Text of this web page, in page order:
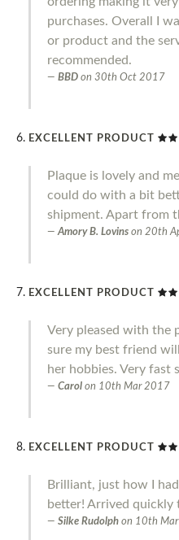
purchases. Overall I
or product and the
recommended.
BBD on 30th Oct 2017
EXCELLENT PRODUCT
Plaque is lovely and
could do with a bit
shipment. Apart from
Amory B. Lovins on 20th
EXCELLENT PRODUCT
Very pleased with the
sure my best friend
her hobbies. Very fast
Carol on 10th Mar 2017
EXCELLENT PRODUCT
Brilliant, just how I
better! Arrived quickly
Silke Rudolph on 10th